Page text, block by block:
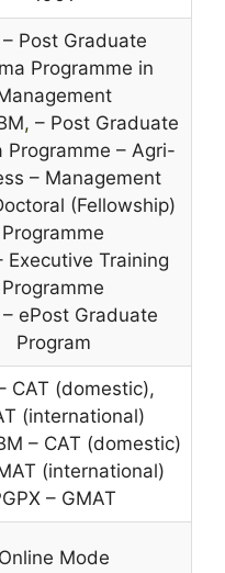
– Post Graduate
Programme in
, – Post Graduate
Programme – Agri-
– Management
(Fellowship)
Programme
Executive Training
Programme
– ePost Graduate
Program
CAT (domestic),
(international)
– CAT (domestic)
(international)
– GMAT
Online Mode